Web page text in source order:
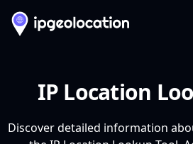
IP Location
Discover detailed information